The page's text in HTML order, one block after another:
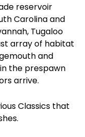
reservoir
Carolina and
Tugaloo
array of habitat
and
the prespawn
arrive.
Classics that